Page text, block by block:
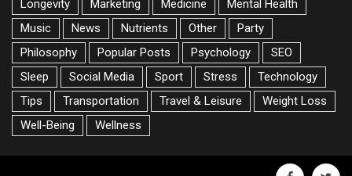
Longevity
Marketing Medicine
Mental Health
Music
News Nutrients Other
Party
Philosophy
Popular Posts Psychology
SEO
Sleep
Social Media Sport Stress
Technology
Tips
Transportation Travel & Leisure
Weight Loss
Well-Being
Wellness